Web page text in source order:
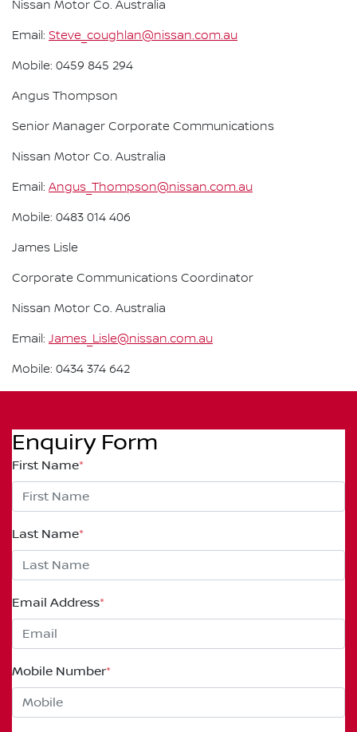
Nissan Motor Co. Australia
Email: Steve_coughlan@nissan.com.au
Mobile: 0459 845 294
Angus Thompson
Senior Manager Corporate Communications
Nissan Motor Co. Australia
Email: Angus_Thompson@nissan.com.au
Mobile: 0483 014 406
James Lisle
Corporate Communications Coordinator
Nissan Motor Co. Australia
Email: James_Lisle@nissan.com.au
Mobile: 0434 374 642
Enquiry Form
First Name*
Last Name*
Email Address*
Mobile Number*